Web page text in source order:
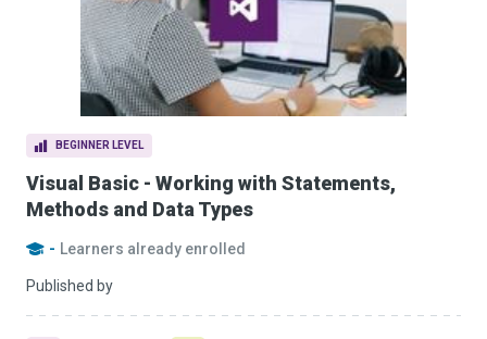
BEGINNER LEVEL
Visual Basic - Working with Statements,
Methods and Data Types
- Learners already enrolled
Published by